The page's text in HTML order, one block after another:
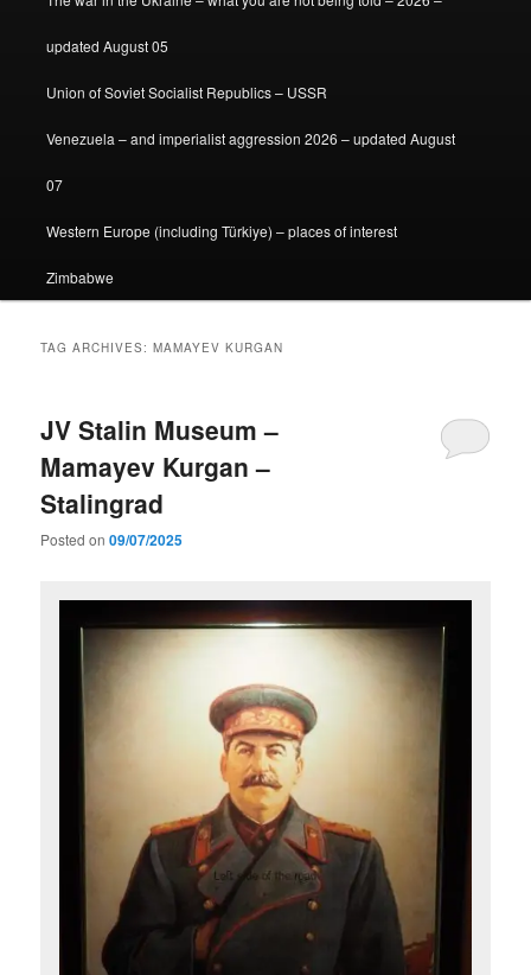
updated August 05
Union of Soviet Socialist Republics – USSR
Venezuela – and imperialist aggression 2026 – updated August
07
Western Europe (including Türkiye) – places of interest
Zimbabwe
TAG ARCHIVES:MAMAYEV KURGAN
JV Stalin Museum –
Mamayev Kurgan –
Stalingrad
Posted on09/07/2025